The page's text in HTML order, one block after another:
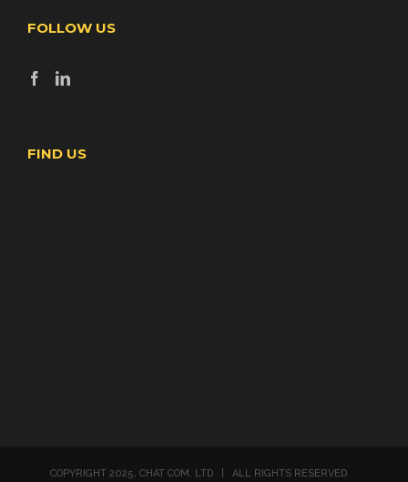
FOLLOW US
FIND US
COPYRIGHT 2025, CHAT COM, LTD | ALL RIGHTS RESERVED